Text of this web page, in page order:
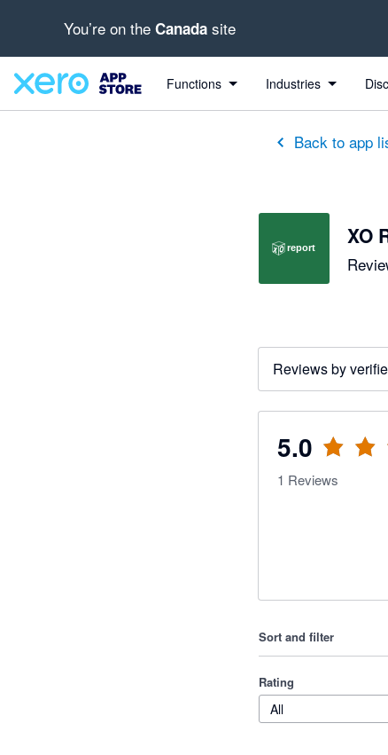
You’re on the Canada site
Functions Industries
Back to app
XO
Reviews by
5.0
out of 5 stars
1 Reviews
Sort and filter
Rating
All